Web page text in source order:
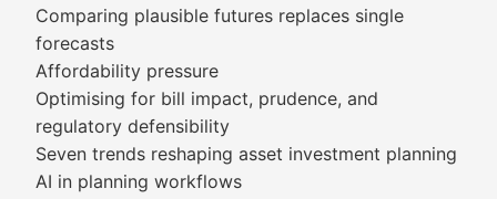
Comparing plausible futures replaces single
forecasts
Affordability pressure
Optimising for bill impact, prudence, and
regulatory defensibility
Seven trends reshaping asset investment planning
AI in planning workflows